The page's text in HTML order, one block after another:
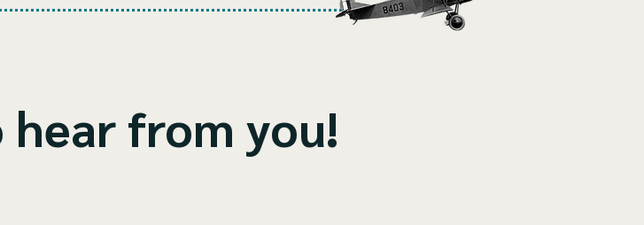
hear from you!